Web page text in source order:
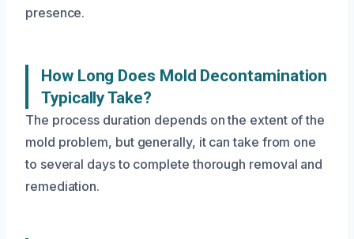
presence.
How Long Does Mold Decontamination
Typically Take?
The process duration depends on the extent of the
mold problem, but generally, it can take from one
to several days to complete thorough removal and
remediation.